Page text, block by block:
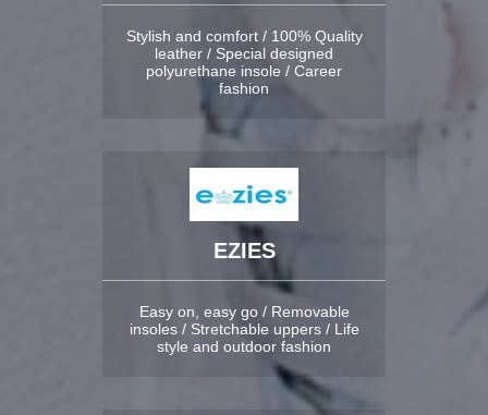
Stylish and comfort / 100% Quality
leather / Special designed
polyurethane insole / Career
fashion
EZIES
Easy on, easy go / Removable
insoles / Stretchable uppers / Life
style and outdoor fashion